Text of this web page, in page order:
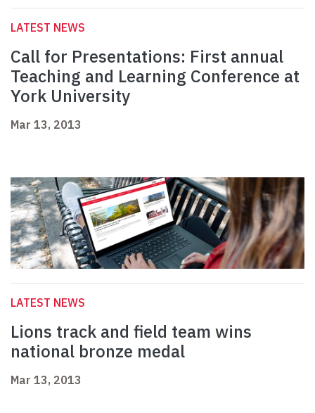
LATEST NEWS
Call for Presentations: First annual
Teaching and Learning Conference at
York University
Mar 13, 2013
LATEST NEWS
Lions track and field team wins
national bronze medal
Mar 13, 2013